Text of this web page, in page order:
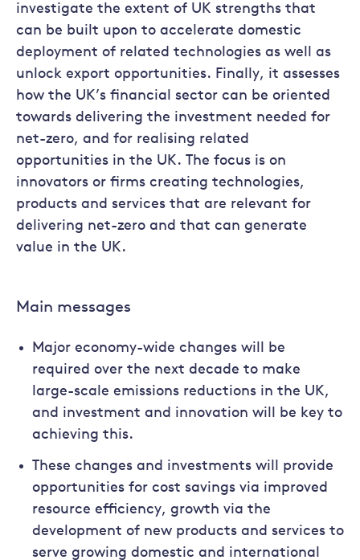
investigate the extent of UK strengths that
can be built upon to accelerate domestic
deployment of related technologies as well as
unlock export opportunities. Finally, it assesses
how the UK’s financial sector can be oriented
towards delivering the investment needed for
net-zero, and for realising related
opportunities in the UK. The focus is on
innovators or firms creating technologies,
products and services that are relevant for
delivering net-zero and that can generate
value in the UK.
Main messages
Major economy-wide changes will be
required over the next decade to make
large-scale emissions reductions in the UK,
and investment and innovation will be key to
achieving this.
These changes and investments will provide
opportunities for cost savings via improved
resource efficiency, growth via the
development of new products and services to
serve growing domestic and international